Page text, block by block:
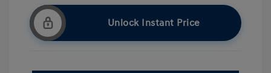
Unlock Instant Price